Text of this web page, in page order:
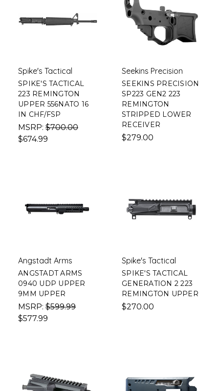
Spike's Tactical
SPIKE'S TACTICAL
223 REMINGTON
UPPER 556NATO 16
IN CHF/FSP
MSRP: $700.00
$674.99
Seekins Precision
SEEKINS PRECISION
SP223 GEN2 223
REMINGTON
STRIPPED LOWER
RECEIVER
$279.00
Angstadt Arms
ANGSTADT ARMS
0940 UDP UPPER
9MM UPPER
MSRP: $599.99
$577.99
Spike's Tactical
SPIKE'S TACTICAL
GENERATION 2 223
REMINGTON UPPER
$270.00